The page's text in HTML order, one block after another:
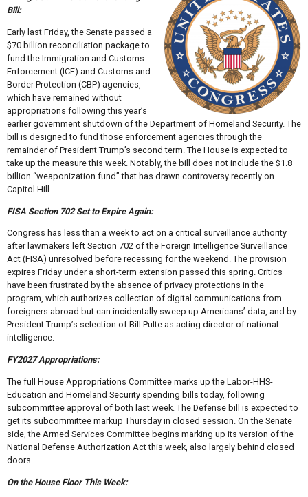
Bill:
Early last Friday, the Senate passed a
$70 billion reconciliation package to
fund the Immigration and Customs
Enforcement (ICE) and Customs and
Border Protection (CBP) agencies,
which have remained without
appropriations following this year’s
earlier government shutdown of the Department of Homeland Security. The
bill is designed to fund those enforcement agencies through the
remainder of President Trump’s second term. The House is expected to
take up the measure this week. Notably, the bill does not include the $1.8
billion “weaponization fund” that has drawn controversy recently on
Capitol Hill.
FISA Section 702 Set to Expire Again:
Congress has less than a week to act on a critical surveillance authority
after lawmakers left Section 702 of the Foreign Intelligence Surveillance
Act (FISA) unresolved before recessing for the weekend. The provision
expires Friday under a short-term extension passed this spring. Critics
have been frustrated by the absence of privacy protections in the
program, which authorizes collection of digital communications from
foreigners abroad but can incidentally sweep up Americans’ data, and by
President Trump’s selection of Bill Pulte as acting director of national
intelligence.
FY2027 Appropriations:
The full House Appropriations Committee marks up the Labor-HHS-
Education and Homeland Security spending bills today, following
subcommittee approval of both last week. The Defense bill is expected to
get its subcommittee markup Thursday in closed session. On the Senate
side, the Armed Services Committee begins marking up its version of the
National Defense Authorization Act this week, also largely behind closed
doors.
On the House Floor This Week: